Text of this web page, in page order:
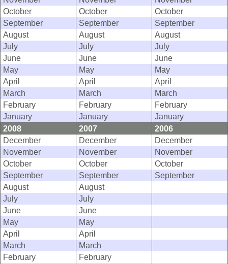
October
October
October
September
September
September
August
August
August
July
July
July
June
June
June
May
May
May
April
April
April
March
March
March
February
February
February
January
January
January
2008
2007
2006
December
December
December
November
November
November
October
October
October
September
September
September
August
August
July
July
June
June
May
May
April
April
March
March
February
February